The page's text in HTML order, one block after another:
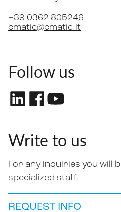
+39 0362 805246
cmatic@cmatic.it
Follow us
Write to us
For any inquiries you will
specialized staff.
REQUEST INFO